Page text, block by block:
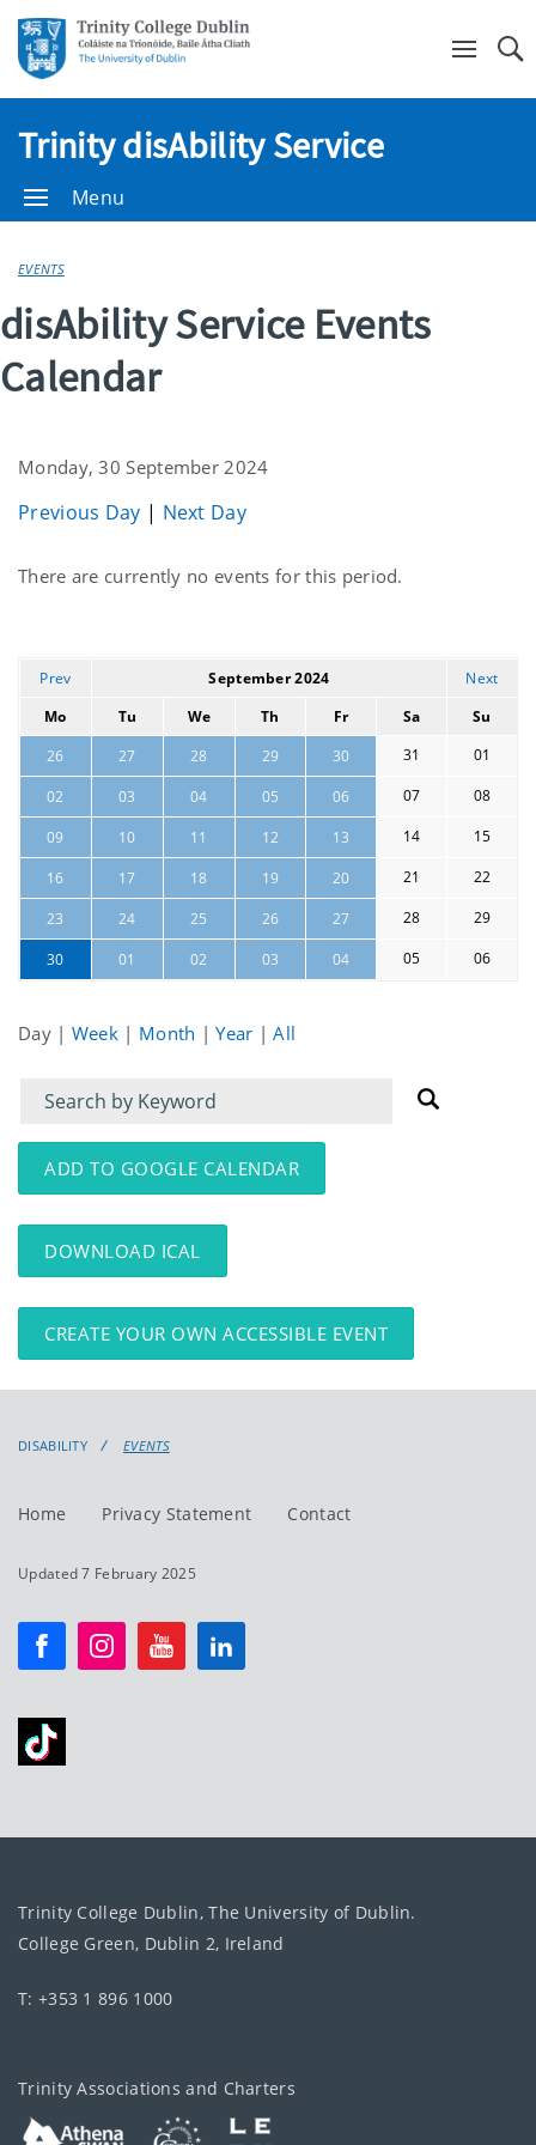
Trinity disAbility Service
Menu
EVENTS
disAbility Service Events
Calendar
Monday, 30 September 2024
Previous Day | Next Day
Current
There are currently no events for this period.
Prev September 2024
Next
Mo
Tu We Th Fr Sa
Su
26
27 28 29 30 31 01
02 03 04 05 06 07 08
09 10 11 12 13 14 15
16 17 18 19 20 21 22
23 24 25 26 27 28 29
30 01 02 03 04 05 06
Day | Week | Month |Year |All
Filter
for
events
Filter
for
events:
ADD TO GOOGLE CALENDAR
DOWNLOAD ICAL
CREATE YOUR OWN ACCESSIBLE EVENT
DISABILITY EVENTS
Home Privacy Statement Contact
Updated 7 February 2025
Trinity College Dublin, The University of Dublin.
College Green, Dublin 2, Ireland
T: +353 1 896 1000
Trinity Associations and Charters